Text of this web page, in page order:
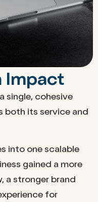
Impact
single, cohesive
its service and
into one scalable
gained a more
a stronger brand
for